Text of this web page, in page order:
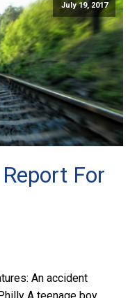
July 19, 2017
For
An accident